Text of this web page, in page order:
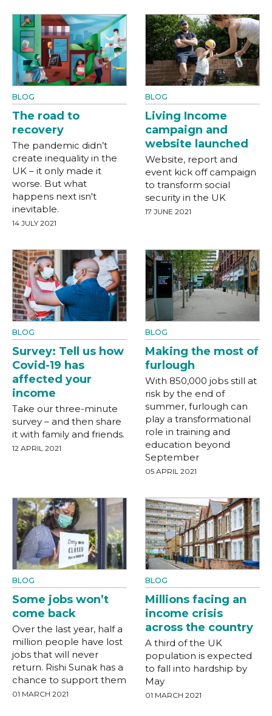
BLOG
The road to
recovery
The pandemic didn’t
create inequality in the
UK – it only made it
worse. But what
happens next isn't
inevitable.
14 JULY 2021
BLOG
Living Income
campaign and
website launched
Website, report and
event kick off campaign
to transform social
security in the UK
17 JUNE 2021
BLOG
Survey: Tell us how
Covid-19 has
affected your
income
Take our three-minute
survey – and then share
it with family and friends.
12 APRIL 2021
BLOG
Making the most of
furlough
With 850,000 jobs still at
risk by the end of
summer, furlough can
play a transformational
role in training and
education beyond
September
05 APRIL 2021
BLOG
Some jobs won’t
come back
Over the last year, half a
million people have lost
jobs that will never
return. Rishi Sunak has a
chance to support them
01 MARCH 2021
BLOG
Millions facing an
income crisis
across the country
A third of the UK
population is expected
to fall into hardship by
May
01 MARCH 2021